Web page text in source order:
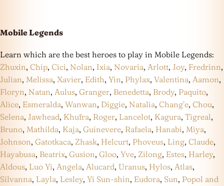
Mobile Legends
Learn which are the best heroes to play in Mobile Legends:
Zhuxin, Chip, Cici, Nolan, Ixia, Novaria, Arlott, Joy, Fredrinn,
Julian, Melissa, Xavier, Edith, Yin, Phylax, Valentina, Aamon,
Floryn, Natan, Aulus, Granger, Benedetta, Brody, Paquito,
Alice, Esmeralda, Wanwan, Diggie, Natalia, Chang’e, Chou,
Selena, Jawhead, Khufra, Roger, Lancelot, Kagura, Tigreal,
Bruno, Mathilda, Kaja, Guinevere, Rafaela, Hanabi, Miya,
Johnson, Gatotkaca, Zhask, Helcurt, Phoveus, Ling, Claude,
Hayabusa, Beatrix, Gusion, Gloo, Yve, Zilong, Estes, Harley,
Aldous, Luo Yi, Angela, Alucard, Uranus, Hylos, Atlas,
Silvanna, Layla, Lesley, Yi Sun-shin, Eudora, Sun, Popol and